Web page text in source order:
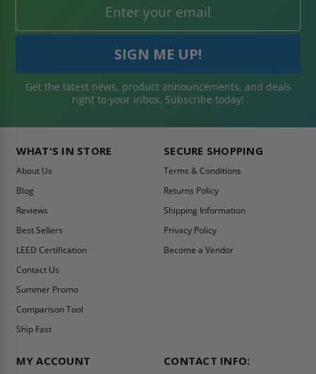
Get the latest news, product announcements, and deals
right to your inbox. Subscribe today!
WHAT'S IN STORE
About Us
Blog
Reviews
Best Sellers
LEED Certification
Contact Us
Summer Promo
Comparison Tool
Ship Fast
SECURE SHOPPING
Terms & Conditions
Returns Policy
Shipping Information
Privacy Policy
Become a Vendor
MY ACCOUNT CONTACT INFO: